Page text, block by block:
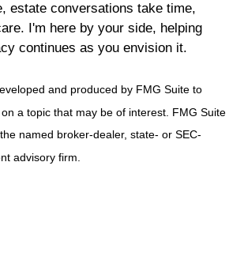
estate conversations take time,
I'm here by your side, helping
continues as you envision it.
and produced by FMG Suite to
a topic that may be of interest. FMG Suite
named broker-dealer, state- or SEC-
advisory firm.